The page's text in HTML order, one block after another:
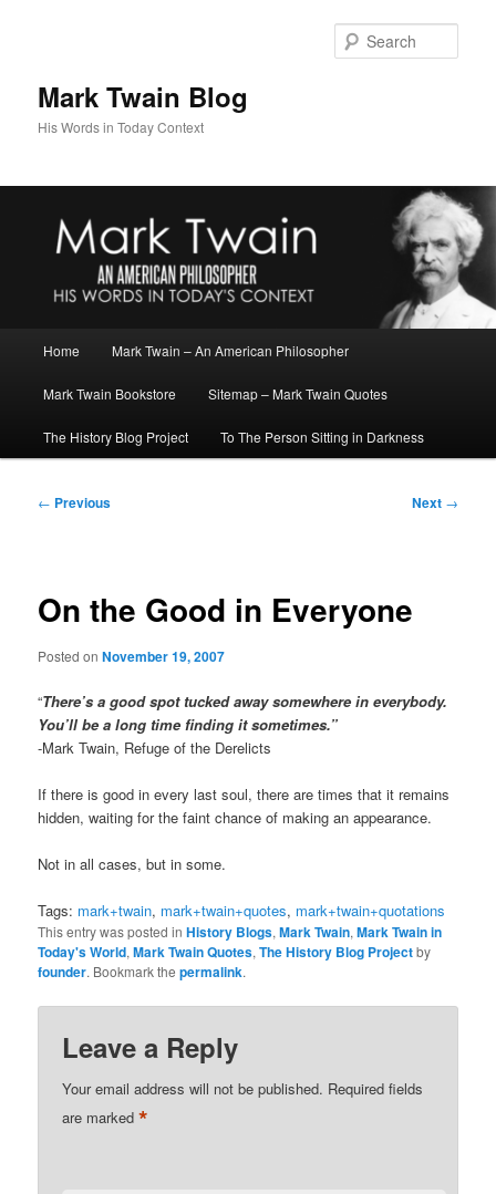
Mark Twain Blog
His Words in Today Context
Home Mark Twain – An American Philosopher
Mark Twain Bookstore Sitemap – Mark Twain Quotes
The History Blog Project To The Person Sitting in Darkness
Post
← Previous Next →
On the Good in Everyone
Posted onNovember 19, 2007
“There’s a good spot tucked away somewhere in everybody.
You’ll be a long time finding it sometimes.”
-Mark Twain, Refuge of the Derelicts
If there is good in every last soul, there are times that it remains
hidden, waiting for the faint chance of making an appearance.
Not in all cases, but in some.
Tags: mark+twain, mark+twain+quotes, mark+twain+quotations
This entry was posted inHistory Blogs,Mark Twain,Mark Twain in
Today's World,Mark Twain Quotes,The History Blog Projectby
founder. Bookmark thepermalink.
Leave a Reply
Your email address will not be published. Required fields
are marked*